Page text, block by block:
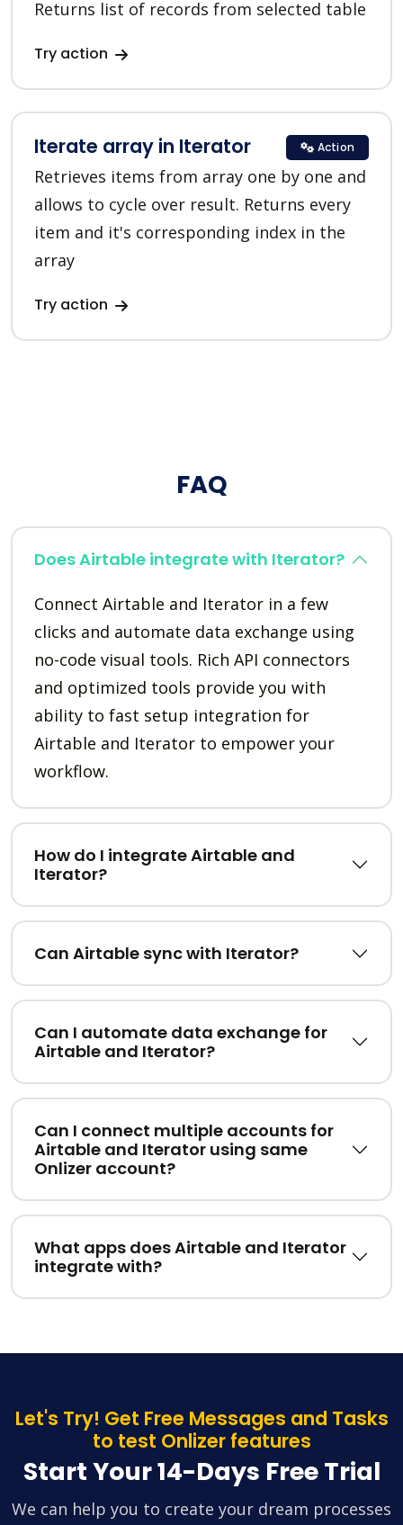
Returns list of records from selected table
Try action
Iterate array in Iterator
Retrieves items from array one by one and
allows to cycle over result. Returns every
item and it's corresponding index in the
array
Try action
Action
FAQ
Does Airtable integrate with Iterator?
Connect Airtable and Iterator in a few
clicks and automate data exchange using
no-code visual tools. Rich API connectors
and optimized tools provide you with
ability to fast setup integration for
Airtable and Iterator to empower your
workflow.
How do I integrate Airtable and
Iterator?
Can Airtable sync with Iterator?
Can I automate data exchange for
Airtable and Iterator?
Can I connect multiple accounts for
Airtable and Iterator using same
Onlizer account?
What apps does Airtable and Iterator
integrate with?
Let's Try! Get Free Messages and Tasks
to test Onlizer features
Start Your 14-Days Free Trial
We can help you to create your dream processes